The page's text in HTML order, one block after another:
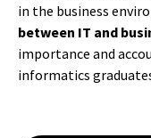
in the business
between IT and
importance and
informatics